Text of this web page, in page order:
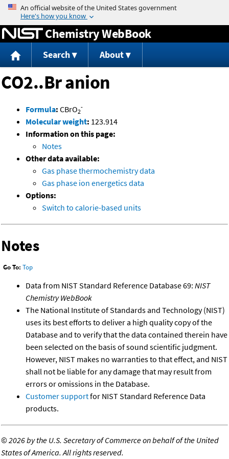
Jump to content
Chemistry WebBook
Search About
CO2..Br anion
Formula: CBrO2
-
Molecular weight: 123.914
Information on this page:
Notes
Other data available:
Gas phase thermochemistry data
Gas phase ion energetics data
Options:
Switch to calorie-based units
Notes
Go To: Top
Data from NIST Standard Reference Database 69: NIST
Chemistry WebBook
The National Institute of Standards and Technology (NIST)
uses its best efforts to deliver a high quality copy of the
Database and to verify that the data contained therein have
been selected on the basis of sound scientific judgment.
However, NIST makes no warranties to that effect, and NIST
shall not be liable for any damage that may result from
errors or omissions in the Database.
Customer supportfor NIST Standard Reference Data
products.
©2026 by the U.S. Secretary of Commerce on behalf of the United
States of America. All rights reserved.